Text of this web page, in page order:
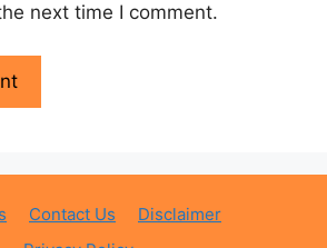
next time I comment.
Contact Us
Disclaimer